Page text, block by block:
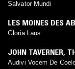
CHOIR
Salvator Mundi
LES MOINES DES
Gloria Laus
JOHN TAVERNER,
Audivi Vocem De